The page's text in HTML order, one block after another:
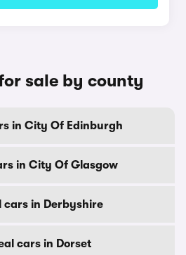
sale by county
in City Of Edinburgh
in City Of Glasgow
cars in Derbyshire
cars in Dorset